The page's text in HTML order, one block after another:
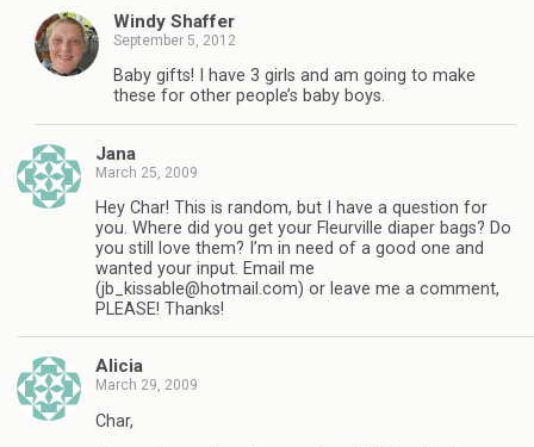
Windy Shaffer
September 5, 2012
Baby gifts! I have 3 girls and am going to make
these for other people’s baby boys.
Jana
March 25, 2009
Hey Char! This is random, but I have a question for
you. Where did you get your Fleurville diaper bags? Do
you still love them? I’m in need of a good one and
wanted your input. Email me
(jb_kissable@hotmail.com) or leave me a comment,
PLEASE! Thanks!
Alicia
March 29, 2009
Char,